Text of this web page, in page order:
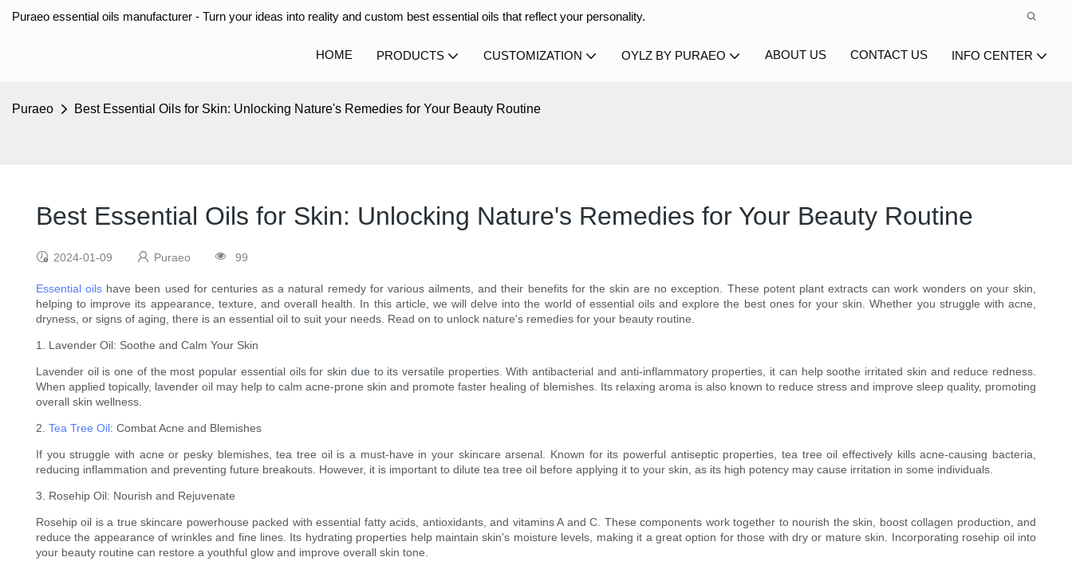
Puraeo essential oils manufacturer - Turn your ideas into reality and custom best essential oils that reflect your personality.
HOME PRODUCTS CUSTOMIZATION OYLZ BY PURAEO ABOUT US CONTACT US INFO CENTER
Puraeo Best Essential Oils for Skin: Unlocking Nature's Remedies for Your Beauty Routine
Best Essential Oils for Skin: Unlocking Nature's Remedies for Your Beauty Routine
2024-01-09 Puraeo 99
Essential oils have been used for centuries as a natural remedy for various ailments, and their benefits for the skin are no exception. These potent plant extracts can work wonders on your skin,
helping to improve its appearance, texture, and overall health. In this article, we will delve into the world of essential oils and explore the best ones for your skin. Whether you struggle with acne,
dryness, or signs of aging, there is an essential oil to suit your needs. Read on to unlock nature's remedies for your beauty routine.
1. Lavender Oil: Soothe and Calm Your Skin
Lavender oil is one of the most popular essential oils for skin due to its versatile properties. With antibacterial and anti-inflammatory properties, it can help soothe irritated skin and reduce redness.
When applied topically, lavender oil may help to calm acne-prone skin and promote faster healing of blemishes. Its relaxing aroma is also known to reduce stress and improve sleep quality, promoting
overall skin wellness.
2. Tea Tree Oil: Combat Acne and Blemishes
If you struggle with acne or pesky blemishes, tea tree oil is a must-have in your skincare arsenal. Known for its powerful antiseptic properties, tea tree oil effectively kills acne-causing bacteria,
reducing inflammation and preventing future breakouts. However, it is important to dilute tea tree oil before applying it to your skin, as its high potency may cause irritation in some individuals.
3. Rosehip Oil: Nourish and Rejuvenate
Rosehip oil is a true skincare powerhouse packed with essential fatty acids, antioxidants, and vitamins A and C. These components work together to nourish the skin, boost collagen production, and
reduce the appearance of wrinkles and fine lines. Its hydrating properties help maintain skin's moisture levels, making it a great option for those with dry or mature skin. Incorporating rosehip oil into
your beauty routine can restore a youthful glow and improve overall skin tone.